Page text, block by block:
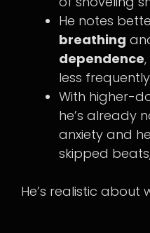
He notes
breathing
dependence
less
With higher-
he’s already
anxiety and
skipped
He’s realistic about